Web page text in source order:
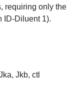
requiring only the
ID-Diluent 1).
Jkb, ctl